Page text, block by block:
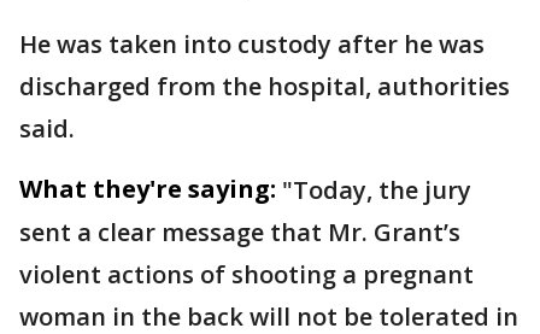
He was taken into custody after he was
discharged from the hospital, authorities
said.
What they're saying: "Today, the jury
sent a clear message that Mr. Grant’s
violent actions of shooting a pregnant
woman in the back will not be tolerated in